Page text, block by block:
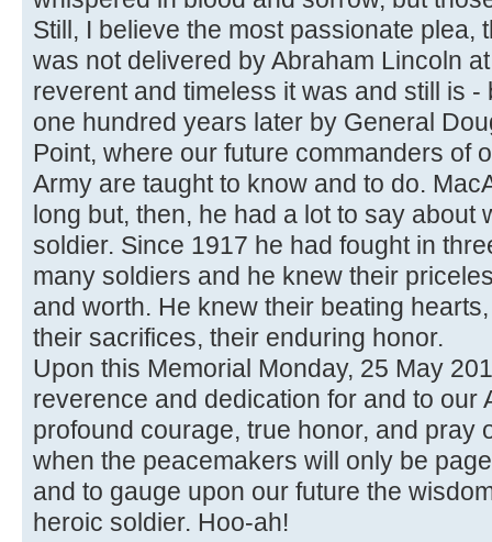
Still, I believe the most passionate plea,
was not delivered by Abraham Lincoln
reverent and timeless it was and still is
one hundred years later by General
Point, where our future commanders of
Army are taught to know and to do.
long but, then, he had a lot to say about
soldier. Since 1917 he had fought in
many soldiers and he knew their
and worth. He knew their beating
their sacrifices, their enduring honor.
Upon this Memorial Monday, 25 May
reverence and dedication for and to our
profound courage, true honor, and pray
when the peacemakers will only be
and to gauge upon our future the
heroic soldier. Hoo-ah!